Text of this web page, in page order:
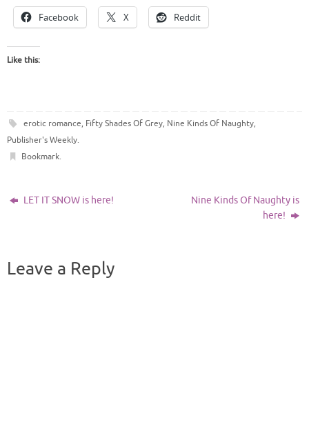
Facebook X Reddit
Like this:
erotic romance, Fifty Shades Of Grey, Nine Kinds Of Naughty,
Publisher's Weekly.
Bookmark.
LET IT SNOW is here!
Nine Kinds Of Naughty is
here!
Leave a Reply